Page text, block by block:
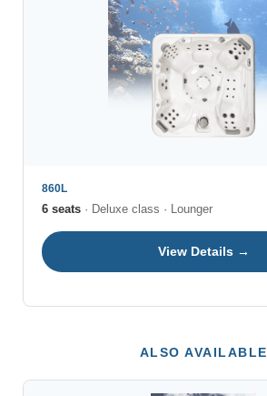
860L
6 seats · Deluxe class · Lounger
View Details →
ALSO AVAILABLE